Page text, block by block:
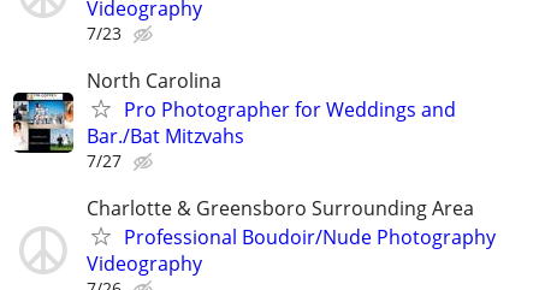
Videography
7/23
North Carolina
Pro Photographer for Weddings and
Bar./Bat Mitzvahs
7/27
Charlotte & Greensboro Surrounding Area
Professional Boudoir/Nude Photography
Videography